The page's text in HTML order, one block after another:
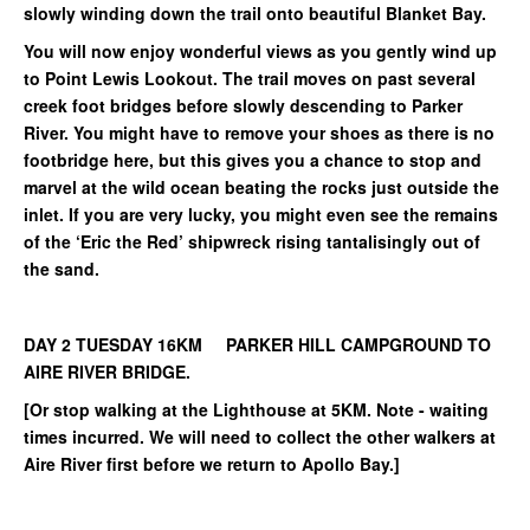
slowly winding down the trail onto beautiful Blanket Bay.
You will now enjoy wonderful views as you gently wind up
to Point Lewis Lookout. The trail moves on past several
creek foot bridges before slowly descending to Parker
River. You might have to remove your shoes as there is no
footbridge here, but this gives you a chance to stop and
marvel at the wild ocean beating the rocks just outside the
inlet. If you are very lucky, you might even see the remains
of the ‘Eric the Red’ shipwreck rising tantalisingly out of
the sand.
DAY 2 TUESDAY 16KM PARKER HILL CAMPGROUND TO
AIRE RIVER BRIDGE.
[Or stop walking at the Lighthouse at 5KM. Note - waiting
times incurred. We will need to collect the other walkers at
Aire River first before we return to Apollo Bay.]